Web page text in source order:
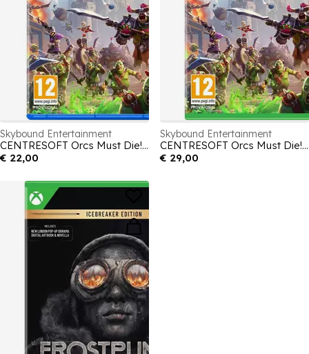
Skybound Entertainment
CENTRESOFT Orcs Must Die! Deathtrap
€ 22,00
Skybound Entertainment
CENTRESOFT Orcs Must Die! Deathtrap
€ 29,00